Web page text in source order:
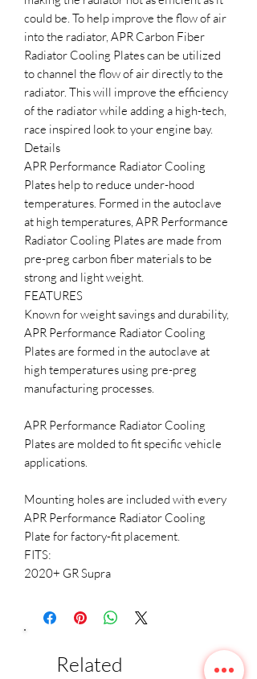
could be. To help improve the flow of air
into the radiator, APR Carbon Fiber
Radiator Cooling Plates can be utilized
to channel the flow of air directly to the
radiator. This will improve the efficiency
of the radiator while adding a high-tech,
race inspired look to your engine bay.
Details
APR Performance Radiator Cooling
Plates help to reduce under-hood
temperatures. Formed in the autoclave
at high temperatures, APR Performance
Radiator Cooling Plates are made from
pre-preg carbon fiber materials to be
strong and light weight.
FEATURES
Known for weight savings and durability,
APR Performance Radiator Cooling
Plates are formed in the autoclave at
high temperatures using pre-preg
manufacturing processes.
APR Performance Radiator Cooling
Plates are molded to fit specific vehicle
applications.
Mounting holes are included with every
APR Performance Radiator Cooling
Plate for factory-fit placement.
FITS:
2020+ GR Supra
Related